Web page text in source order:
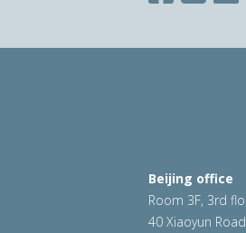
Beijing office
Room 3F, 3rd
40 Xiaoyun